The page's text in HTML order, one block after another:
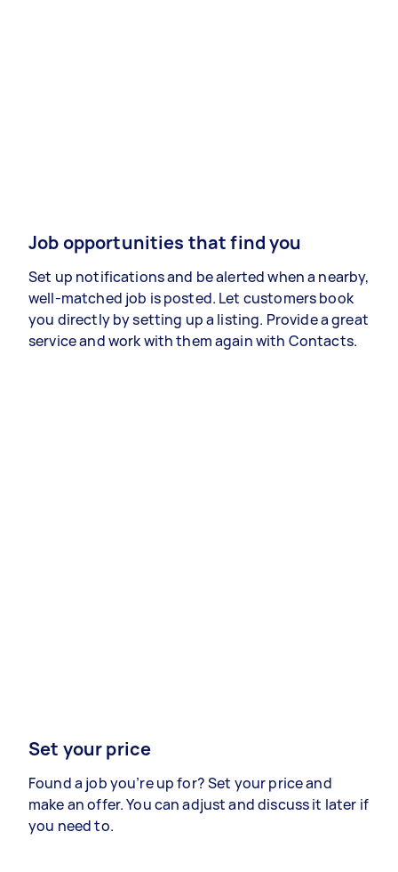
Job opportunities that find you
Set up notifications and be alerted when a nearby,
well-matched job is posted. Let customers book
you directly by setting up a listing. Provide a great
service and work with them again with Contacts.
Set your price
Found a job you’re up for? Set your price and
make an offer. You can adjust and discuss it later if
you need to.